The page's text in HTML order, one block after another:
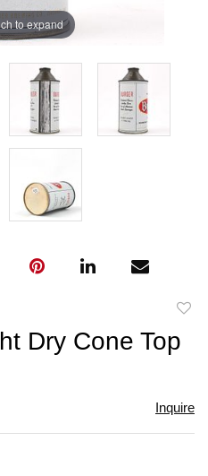
to expand
Dry Cone Top
Inquire